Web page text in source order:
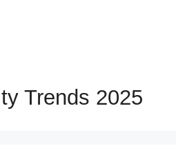
Trends 2025